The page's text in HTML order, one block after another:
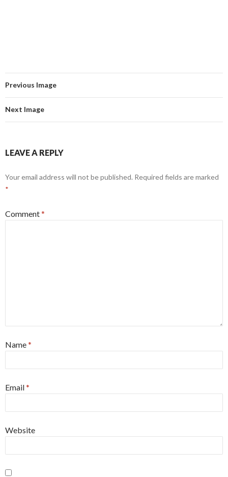
Previous Image
Next Image
LEAVE A REPLY
Your email address will not be published. Required fields are marked
*
Comment*
Name*
Email*
Website